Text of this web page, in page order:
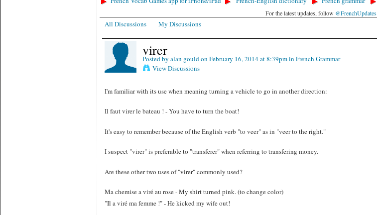
For the latest updates, follow @FrenchUpdates
All Discussions My Discussions
virer
Posted by alan gouldon February 16, 2014 at 8:39pm in French Grammar
View Discussions
I'm familiar with its use when meaning turning a vehicle to go in another direction:
Il faut virer le bateau ! - You have to turn the boat!
It's easy to remember because of the English verb "to veer" as in "veer to the right."
I suspect "virer" is preferable to "transferer" when referring to transfering money.
Are these other two uses of "virer" commonly used?
Ma chemise a viré au rose - My shirt turned pink. (to change color)
"Il a viré ma femme !" - He kicked my wife out!